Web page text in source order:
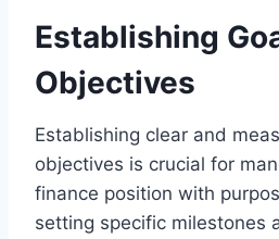
Establishing
Objectives
Establishing clear and
objectives is crucial for
finance position with
setting specific milestones